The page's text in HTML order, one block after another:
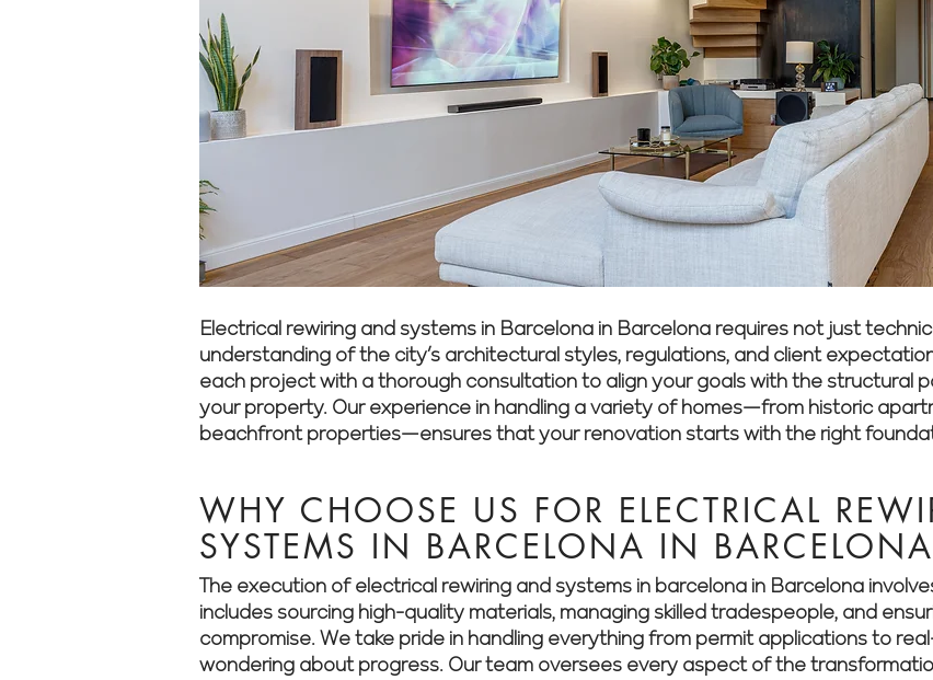
Electrical rewiring and systems in Barcelona in Barcelona requires not just
understanding of the city’s architectural styles, regulations, and client
each project with a thorough consultation to align your goals with the structural
your property. Our experience in handling a variety of homes—from historic
beachfront properties—ensures that your renovation starts with the right
WHY CHOOSE US FOR ELECTRICAL
SYSTEMS IN BARCELONA IN BARCELONA
The execution of electrical rewiring and systems in barcelona in Barcelona
includes sourcing high-quality materials, managing skilled tradespeople, and
compromise. We take pride in handling everything from permit applications to
wondering about progress. Our team oversees every aspect of the